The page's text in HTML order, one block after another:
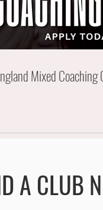
Mixed
A CLUB